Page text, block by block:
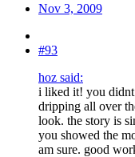
Nov 3, 2009
#93
hoz said:
i liked it! you didnt
dripping all over
look. the story is
you showed the
am sure. good